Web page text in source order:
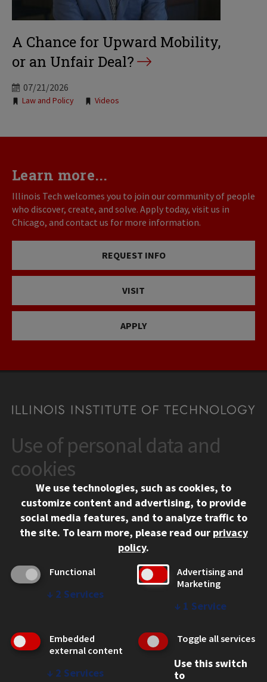
A Chance for Upward Mobility,
or an Unfair Deal?
07/21/2026
Tags:
Law and Policy Videos
Learn more...
Illinois Tech welcomes you to join our community of people
who discover, create, and solve. Apply today, visit us in
Chicago, and contact us for more information.
REQUEST INFO
VISIT
APPLY
CONTACT
10 West 35th Street
Chicago, IL 60616
312.567.3000
Contact Us
Social Media Links
Facebook
Instagram
LinkedIn
Twitter
YouTube
CAMPUS
Emergency Information
Employment
WEB LINKS
Use of personal data and
cookies
We use technologies, such as cookies, to
customize content and advertising, to provide
social media features, and to analyze traffic to
the site. To learn more, please read our privacy
policy.
Functional
↓ 2 Services
Advertising and
Marketing
↓ 1 Service
Embedded
external content
↓ 2 Services
Toggle all services
Use this switch
to